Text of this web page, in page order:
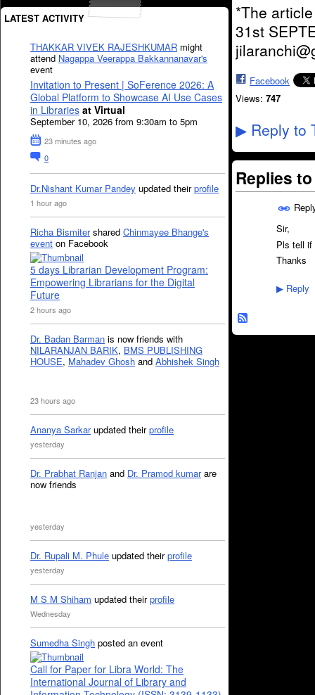
LATEST ACTIVITY
THAKKAR VIVEK RAJESHKUMAR might
attend Nagappa Veerappa Bakkannanavar's
event
Invitation to Present | SoFerence 2026: A
Global Platform to Showcase AI Use Cases
in Libraries at Virtual
September 10, 2026 from 9:30am to 5pm
23 minutes ago
0
Dr.Nishant Kumar Pandey updated theirprofile
1 hour ago
Richa Bismitershared Chinmayee Bhange's
event on Facebook
5 days Librarian Development Program:
Empowering Librarians for the Digital
Future
2 hours ago
Dr. Badan Barman is now friends with
NILARANJAN BARIK, BMS PUBLISHING
HOUSE, Mahadev Ghosh and Abhishek Singh
23 hours ago
Ananya Sarkarupdated theirprofile
yesterday
Dr. Prabhat Ranjan and Dr. Pramod kumarare
now friends
yesterday
Dr. Rupali M. Phule updated theirprofile
yesterday
M S M Shiham updated theirprofile
Wednesday
Sumedha Singh posted an event
Call for Paper for Libra World: The
International Journal of Library and
*The
31st
Facebook
Views: 747
▶ Reply to
Replies
Sir,
Pls tell if
Thanks
▶ Reply